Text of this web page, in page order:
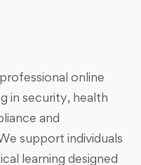
online
in security, health
and
support individuals
learning designed